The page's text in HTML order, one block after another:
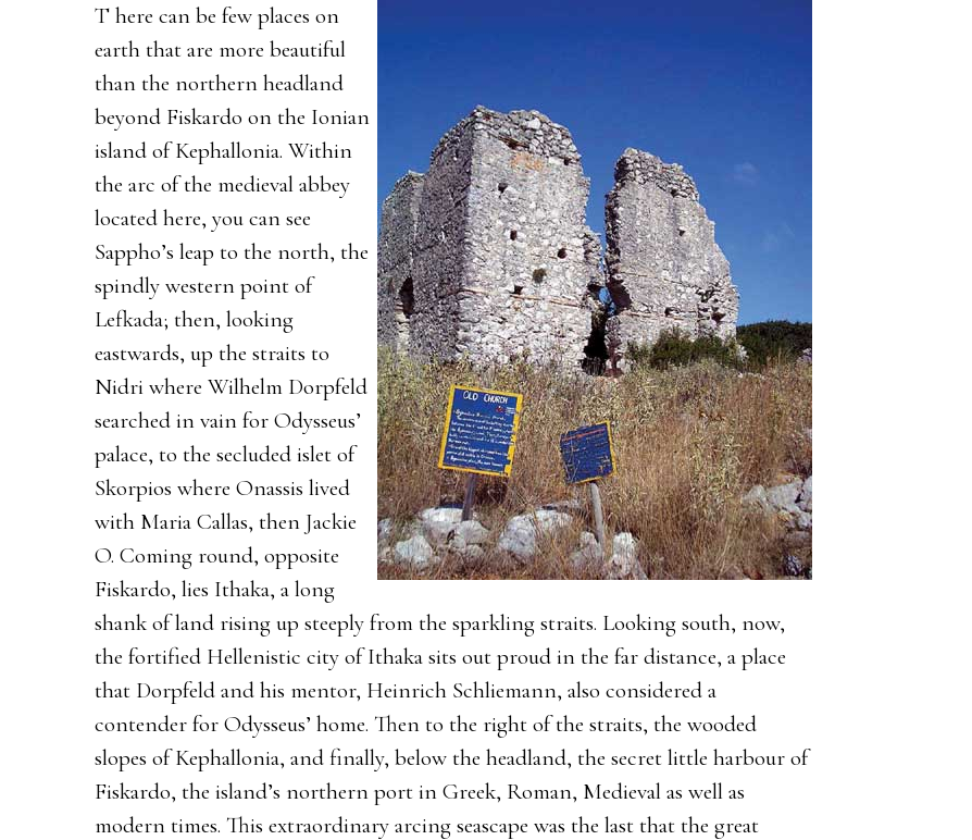
T here can be few places on
earth that are more beautiful
than the northern headland
beyond Fiskardo on the Ionian
island of Kephallonia. Within
the arc of the medieval abbey
located here, you can see
Sappho’s leap to the north, the
spindly western point of
Lefkada; then, looking
eastwards, up the straits to
Nidri where Wilhelm Dorpfeld
searched in vain for Odysseus’
palace, to the secluded islet of
Skorpios where Onassis lived
with Maria Callas, then Jackie
O. Coming round, opposite
Fiskardo, lies Ithaka, a long
shank of land rising up steeply from the sparkling straits. Looking south, now,
the fortified Hellenistic city of Ithaka sits out proud in the far distance, a place
that Dorpfeld and his mentor, Heinrich Schliemann, also considered a
contender for Odysseus’ home. Then to the right of the straits, the wooded
slopes of Kephallonia, and finally, below the headland, the secret little harbour of
Fiskardo, the island’s northern port in Greek, Roman, Medieval as well as
modern times. This extraordinary arcing seascape was the last that the great